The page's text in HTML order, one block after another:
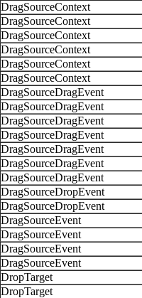
DragSourceContext
DragSourceContext
DragSourceContext
DragSourceContext
DragSourceContext
DragSourceContext
DragSourceDragEvent
DragSourceDragEvent
DragSourceDragEvent
DragSourceDragEvent
DragSourceDragEvent
DragSourceDragEvent
DragSourceDragEvent
DragSourceDropEvent
DragSourceDropEvent
DragSourceEvent
DragSourceEvent
DragSourceEvent
DragSourceEvent
DropTarget
DropTarget